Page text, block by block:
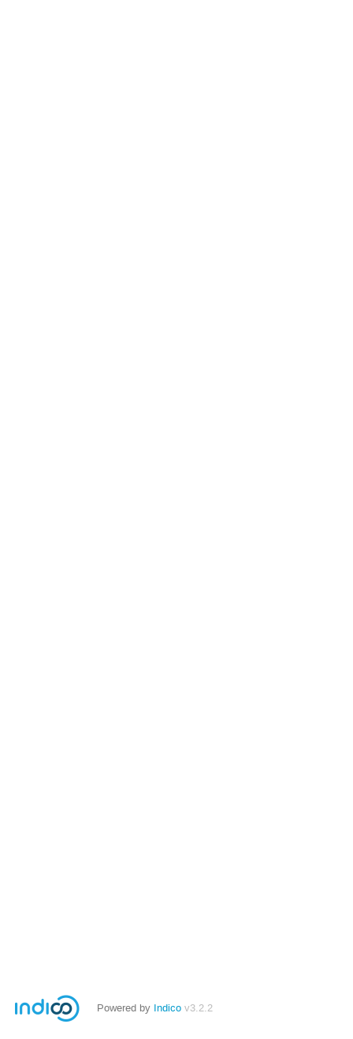
Powered by Indico v3.2.2